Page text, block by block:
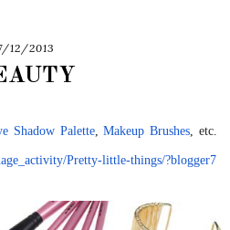
12/2013
Shadow Palette, Makeup Brushes, etc.
activity/Pretty-little-things/?blogger7